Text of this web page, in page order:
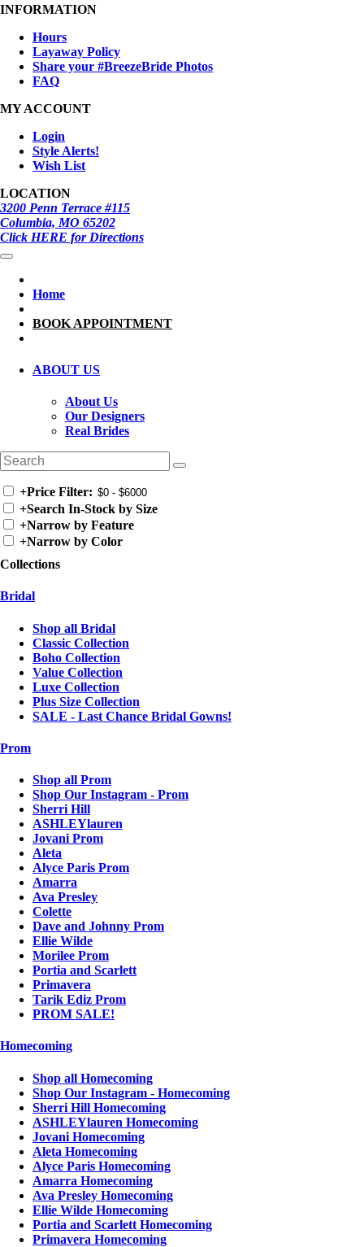
INFORMATION
Hours
Layaway Policy
Share your #BreezeBride Photos
FAQ
MY ACCOUNT
Login
Style Alerts!
Wish List
LOCATION
3200 Penn Terrace #115
Columbia, MO 65202
Click HERE for Directions
Home
BOOK APPOINTMENT
ABOUT US
About Us
Our Designers
Real Brides
+Price Filter:
+Search In-Stock by Size
+Narrow by Feature
+Narrow by Color
Collections
Bridal
Shop all Bridal
Classic Collection
Boho Collection
Value Collection
Luxe Collection
Plus Size Collection
SALE - Last Chance Bridal Gowns!
Prom
Shop all Prom
Shop Our Instagram - Prom
Sherri Hill
ASHLEYlauren
Jovani Prom
Aleta
Alyce Paris Prom
Amarra
Ava Presley
Colette
Dave and Johnny Prom
Ellie Wilde
Morilee Prom
Portia and Scarlett
Primavera
Tarik Ediz Prom
PROM SALE!
Homecoming
Shop all Homecoming
Shop Our Instagram - Homecoming
Sherri Hill Homecoming
ASHLEYlauren Homecoming
Jovani Homecoming
Aleta Homecoming
Alyce Paris Homecoming
Amarra Homecoming
Ava Presley Homecoming
Ellie Wilde Homecoming
Portia and Scarlett Homecoming
Primavera Homecoming